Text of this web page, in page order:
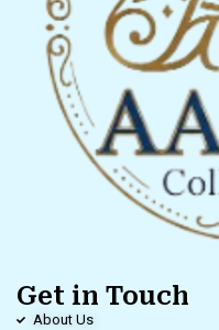
Get in Touch
About Us